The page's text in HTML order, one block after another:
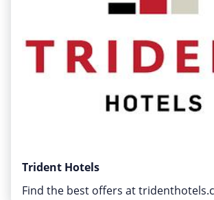
Office, Photo & Print
Sports & Recreation
Vacation & Travel
Trident Hotels
Find the best offers at